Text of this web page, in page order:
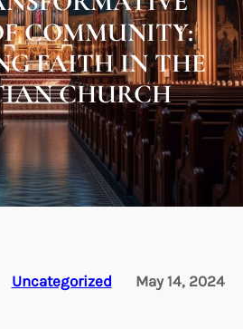
COMMUNITY:
FAITH IN THE
CHURCH
Uncategorized May 14, 2024